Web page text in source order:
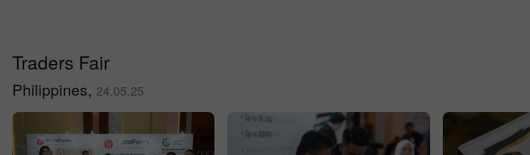
Traders Fair
Philippines, 24.05.25